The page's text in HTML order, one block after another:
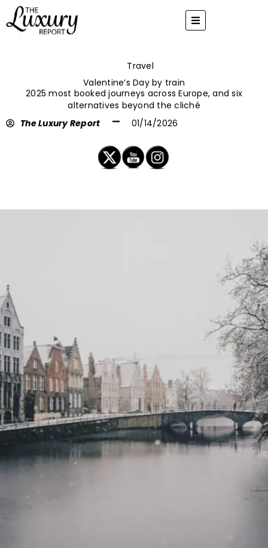
content
Travel
Valentine’s Day by train
2025 most booked journeys across Europe, and six
alternatives beyond the cliché
The Luxury Report
01/14/2026